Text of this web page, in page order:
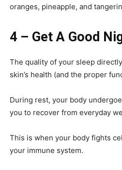
oranges, pineapple, and
4 – Get A Good
The quality of your sleep
skin’s health (and the proper
During rest, your body
you to recover from everyday
This is when your body fights
your immune system.